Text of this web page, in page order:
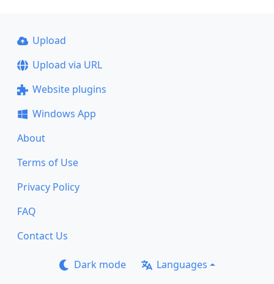
Upload
Upload via URL
Website plugins
Windows App
About
Terms of Use
Privacy Policy
FAQ
Contact Us
Dark mode Languages